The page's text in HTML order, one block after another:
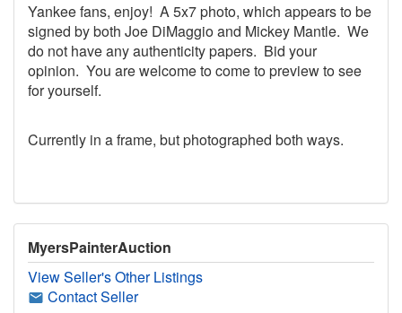
Yankee fans, enjoy! A 5x7 photo, which appears to be
signed by both Joe DiMaggio and Mickey Mantle. We
do not have any authenticity papers. Bid your
opinion. You are welcome to come to preview to see
for yourself.
Currently in a frame, but photographed both ways.
MyersPainterAuction
View Seller's Other Listings
Contact Seller